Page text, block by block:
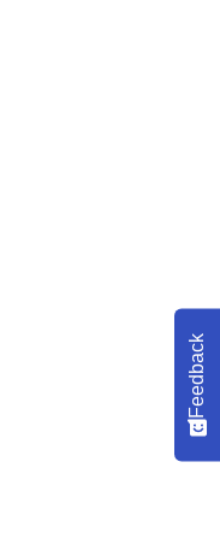
Feedback